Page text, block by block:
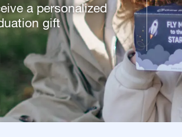
a personalized
gift